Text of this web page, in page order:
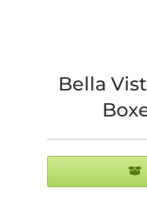
Bella